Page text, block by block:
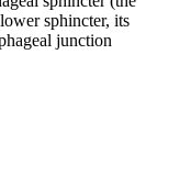
sphincter, its
junction